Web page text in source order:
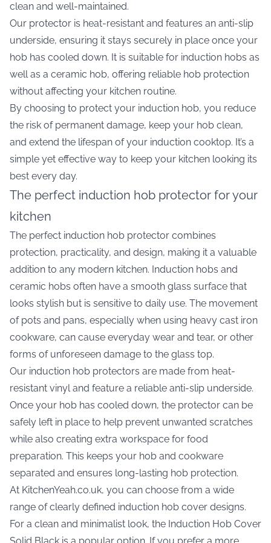
clean and well-maintained.
Our protector is heat-resistant and features an anti-slip
underside, ensuring it stays securely in place once your
hob has cooled down. It is suitable for induction hobs as
well as a ceramic hob, offering reliable hob protection
without affecting your kitchen routine.
By choosing to protect your induction hob, you reduce
the risk of permanent damage, keep your hob clean,
and extend the lifespan of your induction cooktop. It’s a
simple yet effective way to keep your kitchen looking its
best every day.
The perfect induction hob protector for your
kitchen
The perfect induction hob protector combines
protection, practicality, and design, making it a valuable
addition to any modern kitchen. Induction hobs and
ceramic hobs often have a smooth glass surface that
looks stylish but is sensitive to daily use. The movement
of pots and pans, especially when using heavy cast iron
cookware, can cause everyday wear and tear, or other
forms of unforeseen damage to the glass top.
Our induction hob protectors are made from heat-
resistant vinyl and feature a reliable anti-slip underside.
Once your hob has cooled down, the protector can be
safely left in place to help prevent unwanted scratches
while also creating extra workspace for food
preparation. This keeps your hob and cookware
separated and ensures long-lasting hob protection.
At KitchenYeah.co.uk, you can choose from a wide
range of clearly defined induction hob cover designs.
For a clean and minimalist look, the Induction Hob Cover